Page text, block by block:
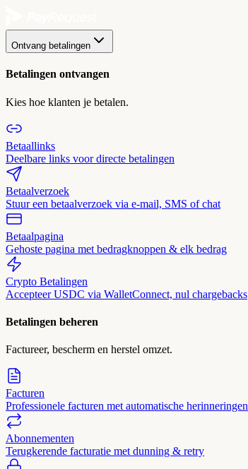
Ontvang betalingen
Betalingen ontvangen
Kies hoe klanten je betalen.
Betaallinks
Deelbare links voor directe betalingen
Betaalverzoek
Stuur een betaalverzoek via e-mail, SMS of chat
Betaalpagina
Gehoste pagina met bedragknoppen & elk bedrag
Crypto Betalingen
Accepteer USDC via WalletConnect, nul chargebacks
Betalingen beheren
Factureer, bescherm en herstel omzet.
Facturen
Professionele facturen met automatische herinneringen
Abonnementen
Terugkerende facturatie met dunning & retry